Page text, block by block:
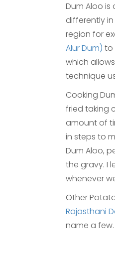
Dum Aloo
differently
region for
Alur Dum) to
which
technique
Cooking
fried taking
amount of
in steps to
Dum Aloo,
the gravy. I
whenever
Other
Rajasthani
name a few.